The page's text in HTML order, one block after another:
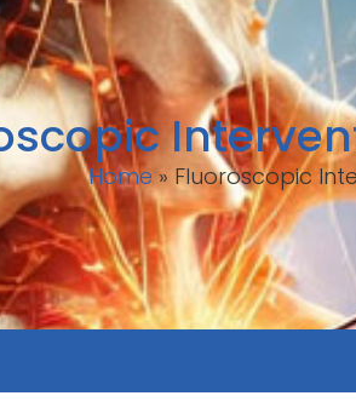
Home » Fluoroscopic